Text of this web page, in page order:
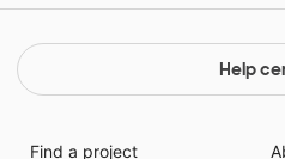
Help
Find a project